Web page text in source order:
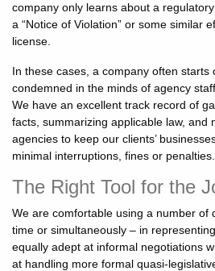
company only learns about a
a “Notice of Violation” or some similar
license.
In these cases, a company often starts
condemned in the minds of agency
We have an excellent track record of
facts, summarizing applicable law, and
agencies to keep our clients’
minimal interruptions, fines or penalties.
The Right Tool for the
We are comfortable using a number of
time or simultaneously – in
equally adept at informal negotiations
at handling more formal quasi-